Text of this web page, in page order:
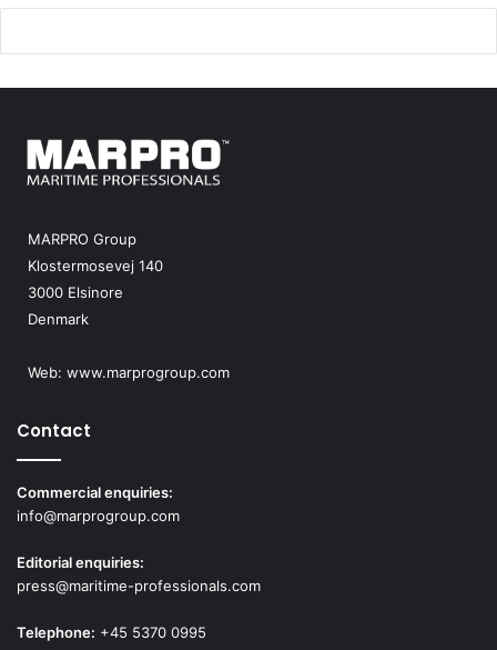
MARPRO Group
Klostermosevej 140
3000 Elsinore
Denmark
Web: www.marprogroup.com
Contact
Commercial enquiries:
info@marprogroup.com
Editorial enquiries:
press@maritime-professionals.com
Telephone: +45 5370 0995